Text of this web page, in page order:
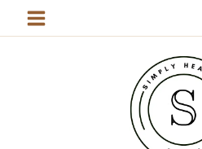
Skip